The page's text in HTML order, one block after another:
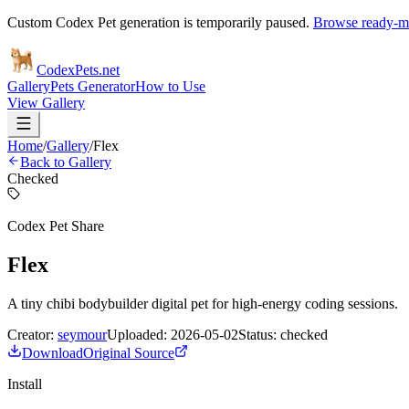
Custom Codex Pet generation is temporarily paused. Browse ready-
CodexPets.net
GalleryPets GeneratorHow to Use
View Gallery
Home/Gallery/Flex
Back to Gallery
Checked
Codex Pet Share
Flex
A tiny chibi bodybuilder digital pet for high-energy coding sessions.
Creator: seymourUploaded: 2026-05-02Status: checked
DownloadOriginal Source
Install